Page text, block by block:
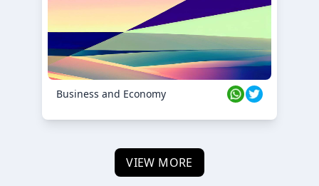
Business and Economy
VIEW MORE